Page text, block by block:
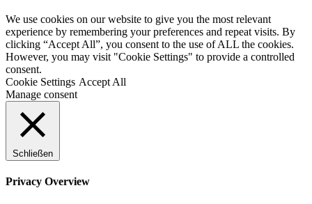
We use cookies on our website to give you the most relevant
experience by remembering your preferences and repeat visits. By
clicking “Accept All”, you consent to the use of ALL the cookies.
However, you may visit "Cookie Settings" to provide a controlled
consent.
Cookie Settings Accept All
Manage consent
Schließen
Privacy Overview